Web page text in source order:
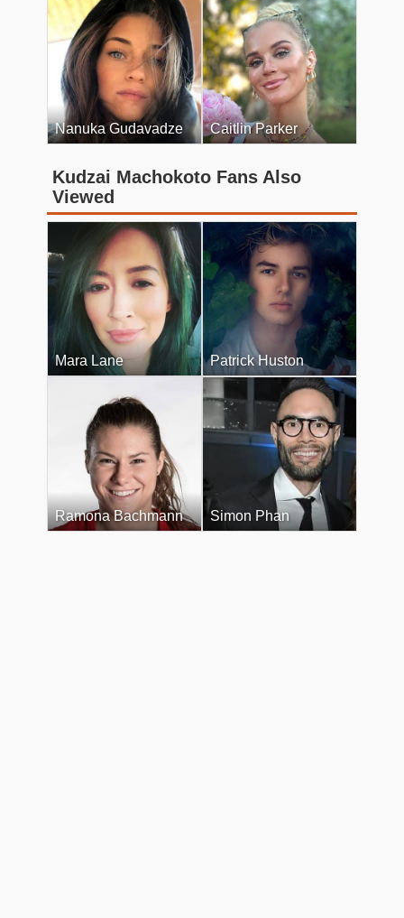
Nanuka Gudavadze Caitlin Parker
Kudzai Machokoto Fans Also
Viewed
Mara Lane Patrick Huston
Ramona Bachmann Simon Phan